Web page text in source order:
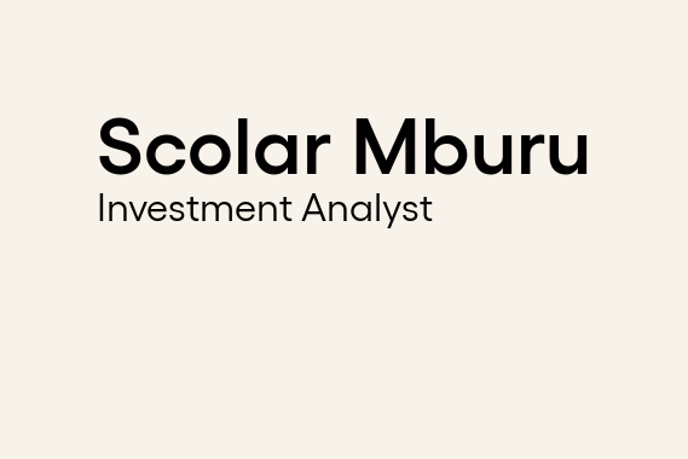
Scolar Mburu
Investment Analyst